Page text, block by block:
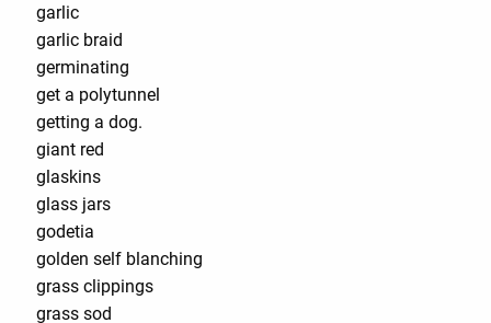
garlic
garlic braid
germinating
get a polytunnel
getting a dog.
giant red
glaskins
glass jars
godetia
golden self blanching
grass clippings
grass sod